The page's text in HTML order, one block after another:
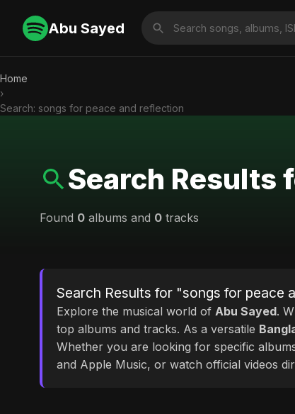
Abu Sayed
Home
›
Search: songs for peace and reflection
Search Results
Found 0 albums and 0 tracks
Search Results for "songs for peace
Explore the musical world of Abu Sayed.
top albums and tracks. As a versatile
Whether you are looking for specific
and Apple Music, or watch official videos